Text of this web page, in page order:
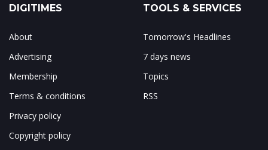
DIGITIMES
About
Advertising
Membership
Terms & conditions
Privacy policy
Copyright policy
TOOLS & SERVICES
Tomorrow's Headlines
7 days news
Topics
RSS